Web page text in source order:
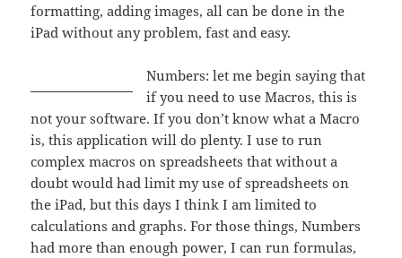
formatting, adding images, all can be done in the
iPad without any problem, fast and easy.
Numbers: let me begin saying that
if you need to use Macros, this is
not your software. If you don’t know what a Macro
is, this application will do plenty. I use to run
complex macros on spreadsheets that without a
doubt would had limit my use of spreadsheets on
the iPad, but this days I think I am limited to
calculations and graphs. For those things, Numbers
had more than enough power, I can run formulas,